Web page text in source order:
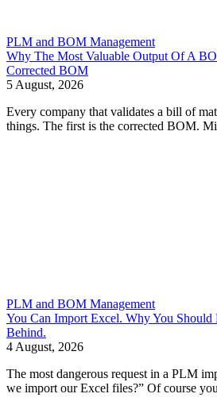
PLM and BOM Management
Why The Most Valuable Output Of A
Corrected BOM
5 August, 2026
Every company that validates a bill of
things. The first is the corrected BOM.
PLM and BOM Management
You Can Import Excel. Why You Should
Behind.
4 August, 2026
The most dangerous request in a PLM
we import our Excel files?” Of course